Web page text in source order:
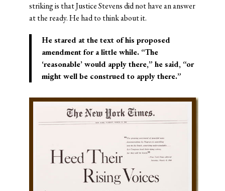
striking is that Justice Stevens did not have an answer
at the ready. He had to think about it.
He stared at the text of his proposed
amendment for a little while. “The
‘reasonable’ would apply there,” he said, “or
might well be construed to apply there.”